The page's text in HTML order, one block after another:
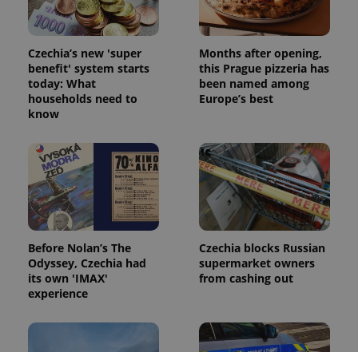
Czechia’s new 'super
benefit' system starts
today: What
households need to
know
Months after opening,
this Prague pizzeria has
been named among
Europe’s best
Before Nolan’s The
Odyssey, Czechia had
its own 'IMAX'
experience
Czechia blocks Russian
supermarket owners
from cashing out
add_logo_profile_modal_displayed .expats.cz
^qs_[0-9]+$ .expats.cz